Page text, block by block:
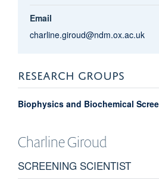
Email
charline.giroud@ndm.ox.ac.uk
RESEARCH GROUPS
Biophysics and Biochemical
CharlineGiroud
SCREENING SCIENTIST